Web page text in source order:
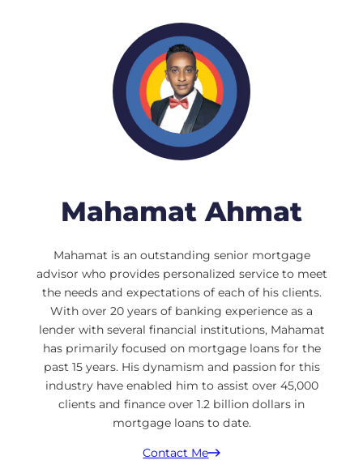
Mahamat Ahmat
Mahamat is an outstanding senior mortgage
advisor who provides personalized service to meet
the needs and expectations of each of his clients.
With over 20 years of banking experience as a
lender with several financial institutions, Mahamat
has primarily focused on mortgage loans for the
past 15 years. His dynamism and passion for this
industry have enabled him to assist over 45,000
clients and finance over 1.2 billion dollars in
mortgage loans to date.
Contact Me